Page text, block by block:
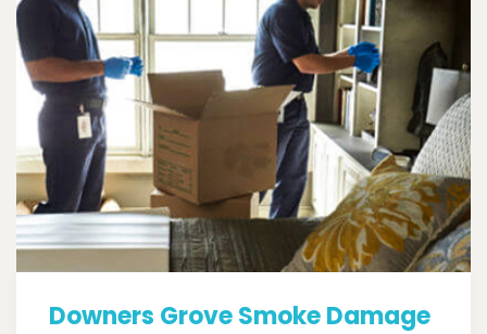
Downers Grove Smoke Damage